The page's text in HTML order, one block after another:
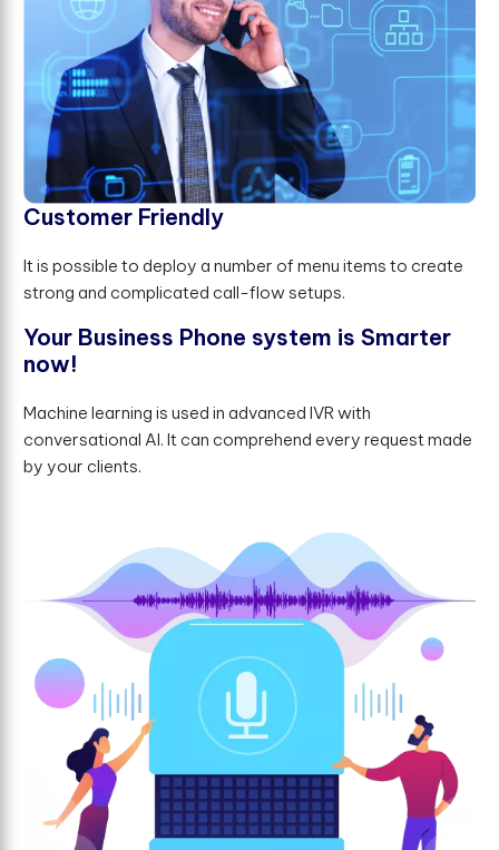
Customer Friendly
It is possible to deploy a number of menu items to create
strong and complicated call-flow setups.
Your Business Phone system is Smarter
now!
Machine learning is used in advanced IVR with
conversational AI. It can comprehend every request made
by your clients.